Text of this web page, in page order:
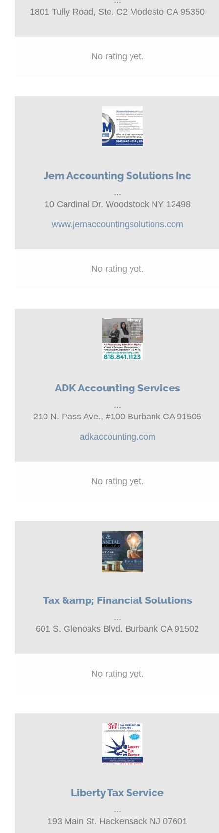
1801 Tully Road, Ste. C2 Modesto CA 95350
No rating yet.
Jem Accounting Solutions Inc
...
10 Cardinal Dr. Woodstock NY 12498
www.jemaccountingsolutions.com
No rating yet.
ADK Accounting Services
...
210 N. Pass Ave., #100 Burbank CA 91505
adkaccounting.com
No rating yet.
Tax &amp; Financial Solutions
...
601 S. Glenoaks Blvd. Burbank CA 91502
No rating yet.
Liberty Tax Service
...
193 Main St. Hackensack NJ 07601